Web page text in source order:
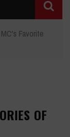
MC's Favorite
OF